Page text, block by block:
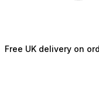
Free UK delivery on